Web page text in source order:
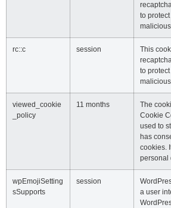
to
rc::c session
This
to
viewed_cookie
_policy
11 months
The
Cookie
used to
has
cookies.
personal
wpEmojiSetting
sSupports
session
a user